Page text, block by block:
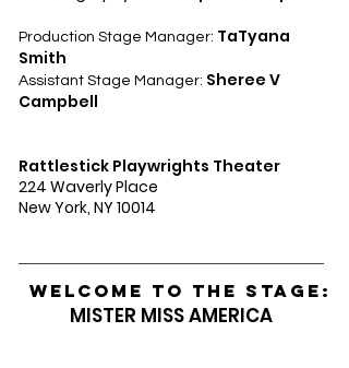
Production Stage Manager: TaTyana
Smith
Assistant Stage Manager: Sheree V
Campbell
Rattlestick Playwrights Theater
224 Waverly Place
New York, NY 10014
WELCOME TO THE STAGE:
MISTER MISS AMERICA